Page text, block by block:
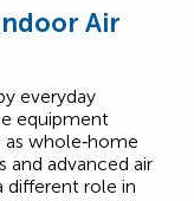
Air
everyday
equipment
whole‑home
and advanced air
different role in